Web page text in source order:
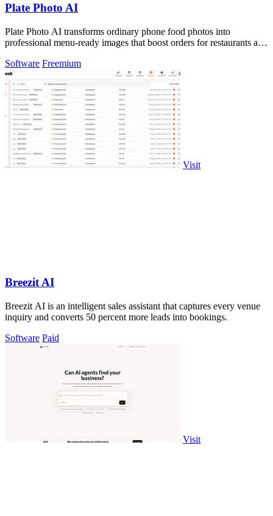
Plate Photo AI
Plate Photo AI transforms ordinary phone food photos into
professional menu-ready images that boost orders for restaurants and
Software Freemium
Visit
Breezit AI
Breezit AI is an intelligent sales assistant that captures every venue
inquiry and converts 50 percent more leads into bookings.
Software Paid
Visit